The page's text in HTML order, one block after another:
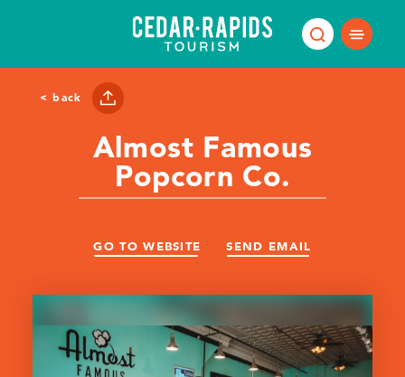
< back
Almost Famous
Popcorn Co.
GO TO WEBSITE SEND EMAIL